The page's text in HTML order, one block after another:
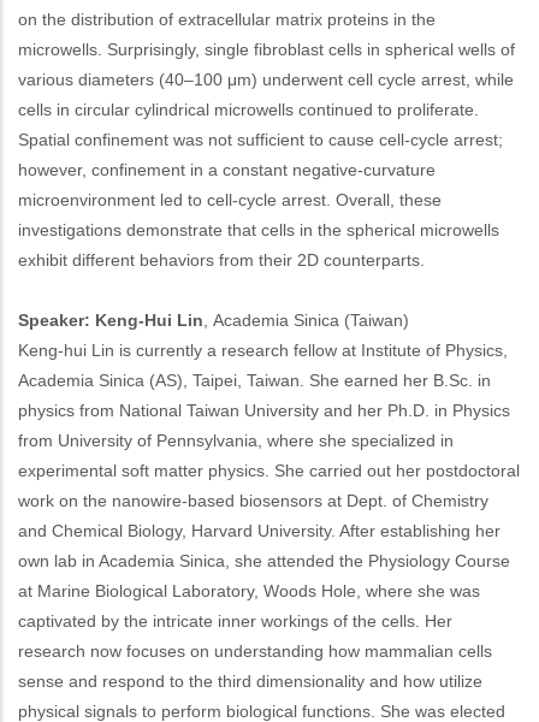
on the distribution of extracellular matrix proteins in the
microwells. Surprisingly, single fibroblast cells in spherical wells of
various diameters (40–100 μm) underwent cell cycle arrest, while
cells in circular cylindrical microwells continued to proliferate.
Spatial confinement was not sufficient to cause cell-cycle arrest;
however, confinement in a constant negative-curvature
microenvironment led to cell-cycle arrest. Overall, these
investigations demonstrate that cells in the spherical microwells
exhibit different behaviors from their 2D counterparts.
Speaker: Keng-Hui Lin , Academia Sinica (Taiwan)
Keng-hui Lin is currently a research fellow at Institute of Physics,
Academia Sinica (AS), Taipei, Taiwan. She earned her B.Sc. in
physics from National Taiwan University and her Ph.D. in Physics
from University of Pennsylvania, where she specialized in
experimental soft matter physics. She carried out her postdoctoral
work on the nanowire-based biosensors at Dept. of Chemistry
and Chemical Biology, Harvard University. After establishing her
own lab in Academia Sinica, she attended the Physiology Course
at Marine Biological Laboratory, Woods Hole, where she was
captivated by the intricate inner workings of the cells. Her
research now focuses on understanding how mammalian cells
sense and respond to the third dimensionality and how utilize
physical signals to perform biological functions. She was elected